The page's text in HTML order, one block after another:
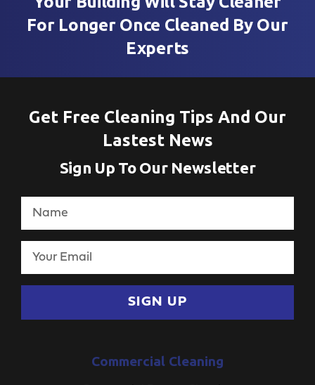
For Longer Once Cleaned By Our
Experts
Get Free Cleaning Tips And Our
Lastest News
Sign Up To Our Newsletter
SIGN UP
Commercial Cleaning